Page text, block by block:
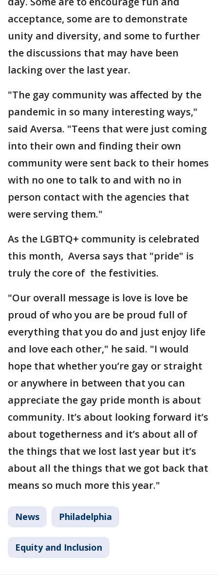
acceptance, some are to demonstrate
unity and diversity, and some to further
the discussions that may have been
lacking over the last year.
"The gay community was affected by the
pandemic in so many interesting ways,"
said Aversa. "Teens that were just coming
into their own and finding their own
community were sent back to their homes
with no one to talk to and with no in
person contact with the agencies that
were serving them."
As the LGBTQ+ community is celebrated
this month, Aversa says that "pride" is
truly the core of the festivities.
"Our overall message is love is love be
proud of who you are be proud full of
everything that you do and just enjoy life
and love each other," he said. "I would
hope that whether you’re gay or straight
or anywhere in between that you can
appreciate the gay pride month is about
community. It’s about looking forward it’s
about togetherness and it’s about all of
the things that we lost last year but it’s
about all the things that we got back that
means so much more this year."
News Philadelphia
Equity and Inclusion